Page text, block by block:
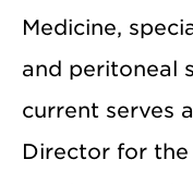
Medicine,
and peritoneal
current serves
Director for